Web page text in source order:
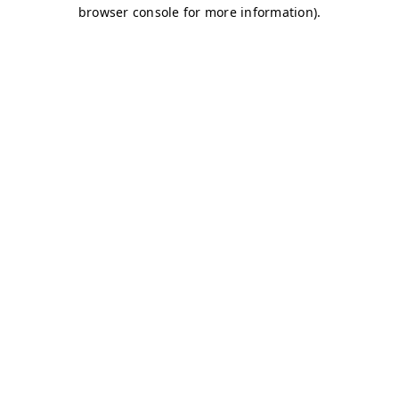
browser console for more information).